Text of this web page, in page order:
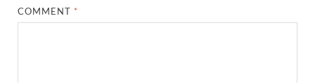
COMMENT *